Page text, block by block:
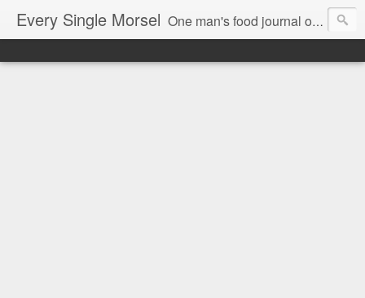
Every Single Morsel One man's food journal of a year's entire intake - every sip, every taste, every crumb, every tidbit, every munch...every single morsel. This is not an agenda about my feelings towards food. This is more of a sociological overview of what a middle aged, Southern, middle class, white guy eats in a year. I only pledge three things: 1) to record everything I eat, 2) to not intentionally make food decisions based on recording everything, and 3) to be completely transparent and honest.